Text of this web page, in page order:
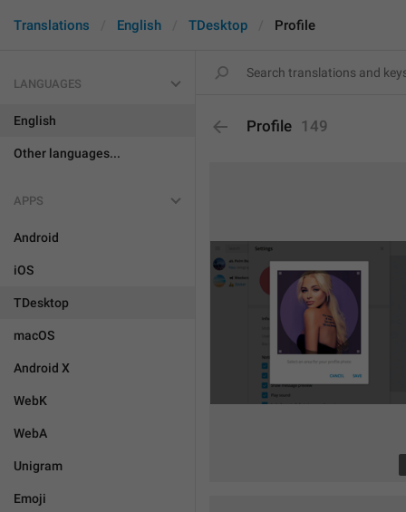
Translations English TDesktop Profile
LANGUAGES
English
Other languages...
APPS
Android
iOS
TDesktop
macOS
Android X
WebK
WebA
Unigram
Emoji
Profile 149